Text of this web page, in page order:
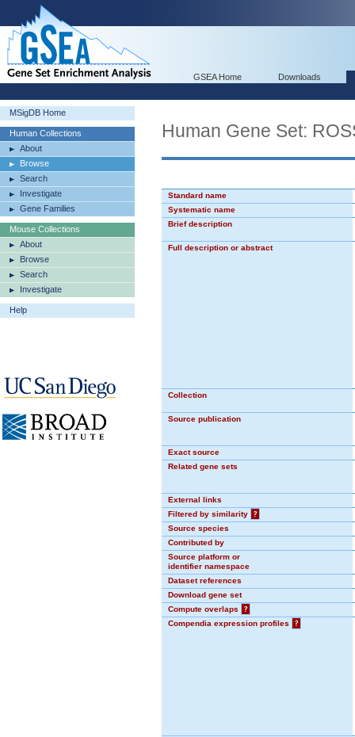
GSEA Home Downloads
MSigDB Home
Human Collections
About
Browse
Search
Investigate
Gene Families
Mouse Collections
About
Browse
Search
Investigate
Help
Human Gene Set:
Standard name
Systematic name
Brief description
Full description or abstract
Collection
Source publication
Exact source
Related gene sets
External links
Filtered by similarity
?
Source species
Contributed by
Source platform or
identifier namespace
Dataset references
Download gene set
Compute overlaps
?
Compendia expression profiles
?